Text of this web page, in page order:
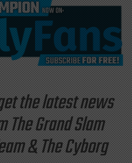
the latest news
Grand Slam
& The Cyborg